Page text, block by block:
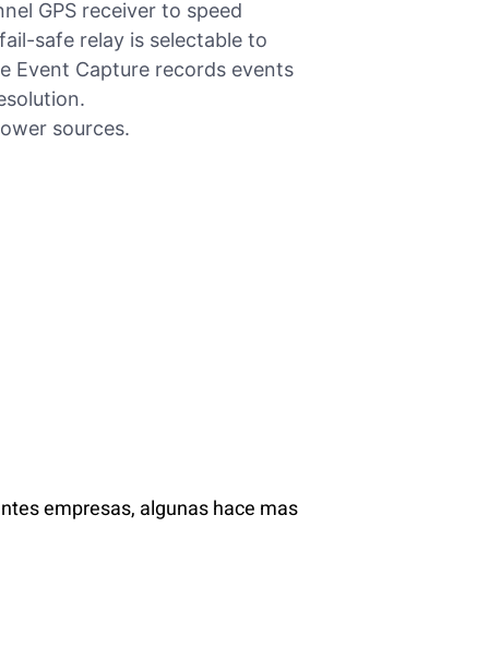
GPS receiver to speed
safe relay is selectable to
Event Capture records events
sources.
empresas, algunas hace mas